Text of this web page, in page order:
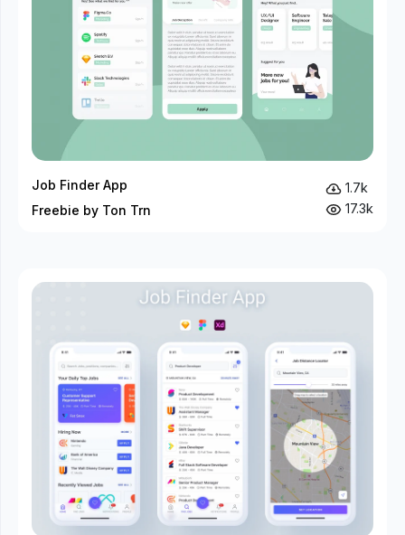
Job Finder App
Freebie by Ton Trn
1.7k
17.3k